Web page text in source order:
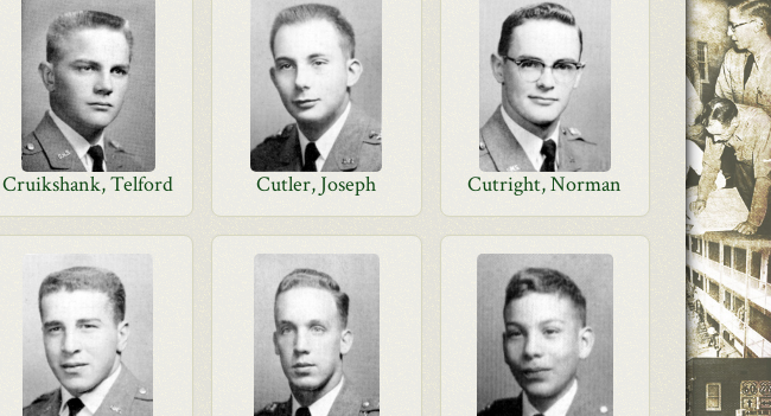
Cruikshank, Telford Cutler, Joseph Cutright, Norman